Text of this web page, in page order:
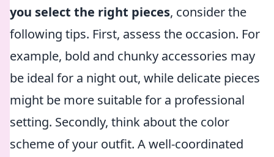
you select the right pieces, consider the
following tips. First, assess the occasion. For
example, bold and chunky accessories may
be ideal for a night out, while delicate pieces
might be more suitable for a professional
setting. Secondly, think about the color
scheme of your outfit. A well-coordinated